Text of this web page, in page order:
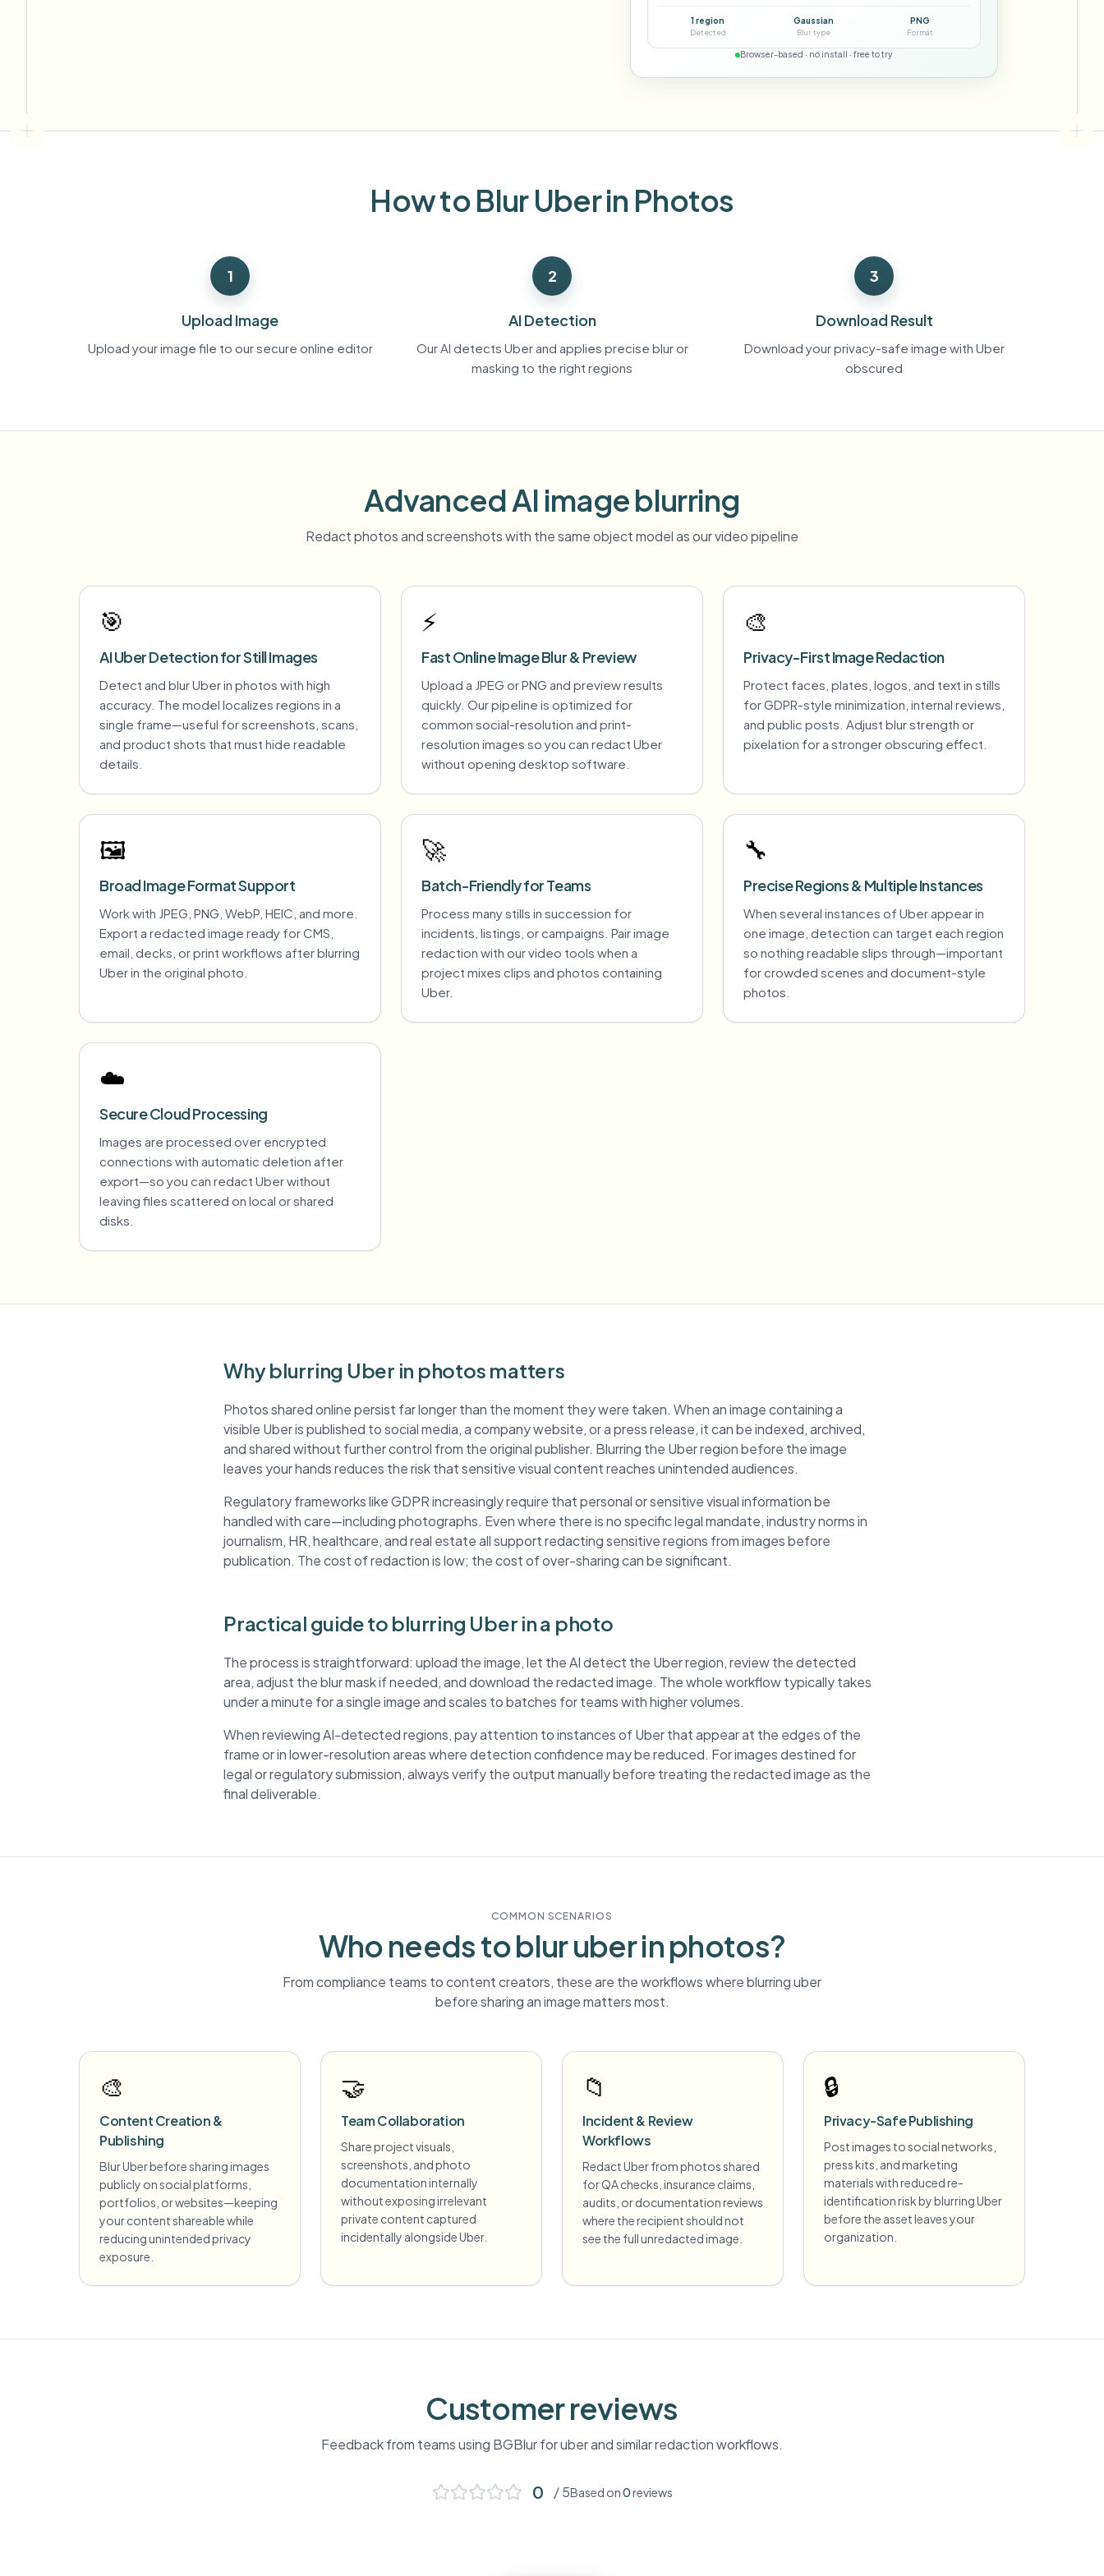
Categories View All
Queue many videos and blur in one run—for teams.
Automate uploads, jobs, and webhooks
Dedicated bg removal pipeline
1 region
Detected
Gaussian
Blur type
PNG
Format
Browser-based · no install · free to try
How to Blur Uber in Photos
1
Upload Image
Upload your image file to our secure online editor
2
AI Detection
Our AI detects Uber and applies precise blur or
masking to the right regions
3
Download Result
Download your privacy-safe image with Uber
obscured
Advanced AI image blurring
Redact photos and screenshots with the same object model as our video pipeline
🎯
AI Uber Detection for Still Images
Detect and blur Uber in photos with high
accuracy. The model localizes regions in a
single frame—useful for screenshots, scans,
and product shots that must hide readable
details.
⚡
Fast Online Image Blur & Preview
Upload a JPEG or PNG and preview results
quickly. Our pipeline is optimized for
common social-resolution and print-
resolution images so you can redact Uber
without opening desktop software.
🎨
Privacy-First Image Redaction
Protect faces, plates, logos, and text in stills
for GDPR-style minimization, internal reviews,
and public posts. Adjust blur strength or
pixelation for a stronger obscuring effect.
🖼️
Broad Image Format Support
Work with JPEG, PNG, WebP, HEIC, and more.
Export a redacted image ready for CMS,
email, decks, or print workflows after blurring
Uber in the original photo.
🚀
Batch-Friendly for Teams
Process many stills in succession for
incidents, listings, or campaigns. Pair image
redaction with our video tools when a
project mixes clips and photos containing
Uber.
🔧
Precise Regions & Multiple Instances
When several instances of Uber appear in
one image, detection can target each region
so nothing readable slips through—important
for crowded scenes and document-style
photos.
☁️
Secure Cloud Processing
Images are processed over encrypted
connections with automatic deletion after
export—so you can redact Uber without
leaving files scattered on local or shared
disks.
Why blurring Uber in photos matters
Photos shared online persist far longer than the moment they were taken. When an image containing a
visible Uber is published to social media, a company website, or a press release, it can be indexed, archived,
and shared without further control from the original publisher. Blurring the Uber region before the image
leaves your hands reduces the risk that sensitive visual content reaches unintended audiences.
Regulatory frameworks like GDPR increasingly require that personal or sensitive visual information be
handled with care—including photographs. Even where there is no specific legal mandate, industry norms in
journalism, HR, healthcare, and real estate all support redacting sensitive regions from images before
publication. The cost of redaction is low; the cost of over-sharing can be significant.
Practical guide to blurring Uber in a photo
The process is straightforward: upload the image, let the AI detect the Uber region, review the detected
area, adjust the blur mask if needed, and download the redacted image. The whole workflow typically takes
under a minute for a single image and scales to batches for teams with higher volumes.
When reviewing AI-detected regions, pay attention to instances of Uber that appear at the edges of the
frame or in lower-resolution areas where detection confidence may be reduced. For images destined for
legal or regulatory submission, always verify the output manually before treating the redacted image as the
final deliverable.
COMMON SCENARIOS
Who needs to bluruberin photos?
From compliance teams to content creators, these are the workflows where blurringuber
before sharing an image matters most.
🎨
Content Creation &
Publishing
Blur Uber before sharing images
publicly on social platforms,
portfolios, or websites—keeping
your content shareable while
reducing unintended privacy
exposure.
🤝
Team Collaboration
Share project visuals,
screenshots, and photo
documentation internally
without exposing irrelevant
private content captured
incidentally alongside Uber.
📁
Incident & Review
Workflows
Redact Uber from photos shared
for QA checks, insurance claims,
audits, or documentation reviews
where the recipient should not
see the full unredacted image.
🔒
Privacy-Safe Publishing
Post images to social networks,
press kits, and marketing
materials with reduced re-
identification risk by blurring Uber
before the asset leaves your
organization.
Customer reviews
Feedback from teams using BGBlur foruberand similar redaction workflows.
0 / 5Based on0reviews